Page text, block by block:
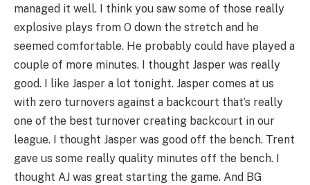
managed it well. I think you saw some of those really
explosive plays from O down the stretch and he
seemed comfortable. He probably could have played a
couple of more minutes. I thought Jasper was really
good. I like Jasper a lot tonight. Jasper comes at us
with zero turnovers against a backcourt that’s really
one of the best turnover creating backcourt in our
league. I thought Jasper was good off the bench. Trent
gave us some really quality minutes off the bench. I
thought AJ was great starting the game. And BG